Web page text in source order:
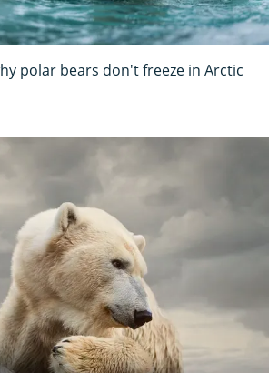
polar bears don't freeze in Arctic